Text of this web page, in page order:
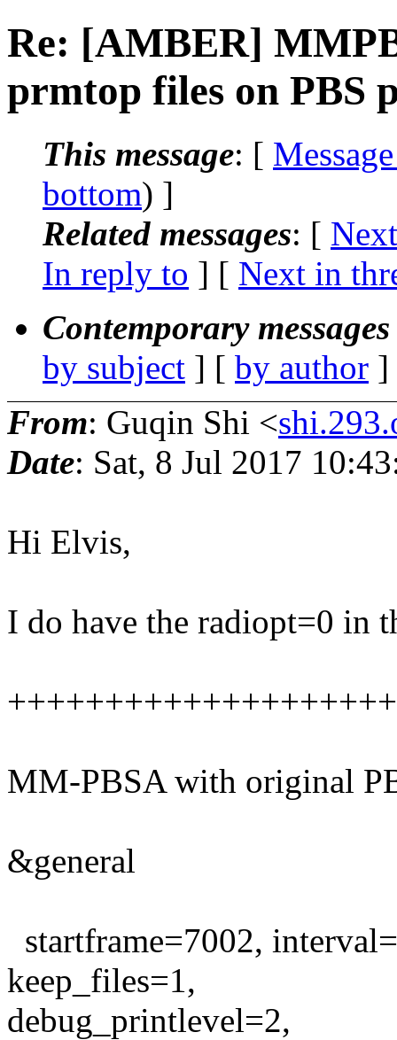
Re: [AMBER]
prmtop files on PBS
This message: [
bottom) ]
Related messages: [
In reply to ] [ Next in
Contemporary
by subject ] [ by author
From: Guqin Shi <
Date: Sat, 8 Jul 2017
Hi Elvis,
I do have the radiopt=0 in
MM-PBSA with original
&general
startframe=7002,
keep_files=1,
debug_printlevel=2,